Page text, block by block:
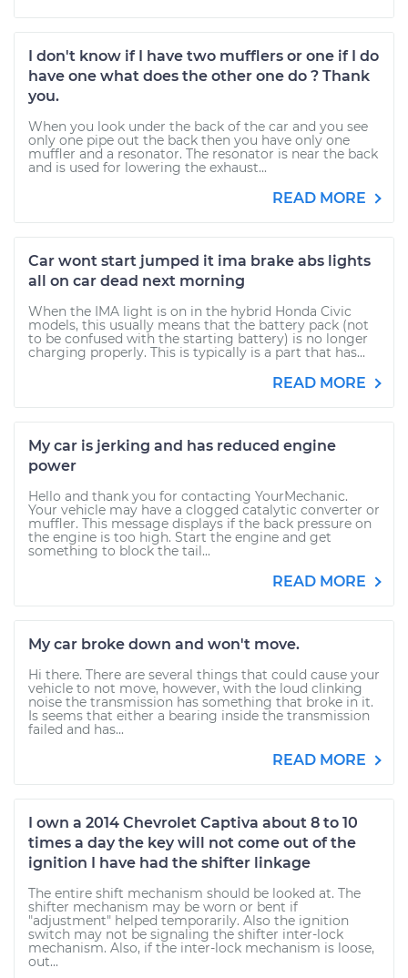
I don't know if I have two mufflers or one if I do
have one what does the other one do ? Thank
you.
When you look under the back of the car and you see
only one pipe out the back then you have only one
muffler and a resonator. The resonator is near the back
and is used for lowering the exhaust...
READ MORE
Car wont start jumped it ima brake abs lights
all on car dead next morning
When the IMA light is on in the hybrid Honda Civic
models, this usually means that the battery pack (not
to be confused with the starting battery) is no longer
charging properly. This is typically is a part that has...
READ MORE
My car is jerking and has reduced engine
power
Hello and thank you for contacting YourMechanic.
Your vehicle may have a clogged catalytic converter or
muffler. This message displays if the back pressure on
the engine is too high. Start the engine and get
something to block the tail...
READ MORE
My car broke down and won't move.
Hi there. There are several things that could cause your
vehicle to not move, however, with the loud clinking
noise the transmission has something that broke in it.
Is seems that either a bearing inside the transmission
failed and has...
READ MORE
I own a 2014 Chevrolet Captiva about 8 to 10
times a day the key will not come out of the
ignition I have had the shifter linkage
The entire shift mechanism should be looked at. The
shifter mechanism may be worn or bent if
"adjustment" helped temporarily. Also the ignition
switch may not be signaling the shifter inter-lock
mechanism. Also, if the inter-lock mechanism is loose,
out...